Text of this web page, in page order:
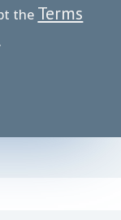
the Terms
.